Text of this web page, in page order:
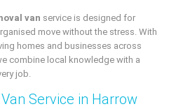
van service is designed for
move without the stress. With
homes and businesses across
combine local knowledge with a
job.
Service in Harrow